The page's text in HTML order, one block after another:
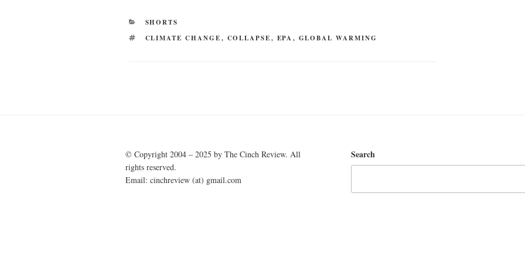
CATEGORIES
SHORTS
TAGS
CLIMATE CHANGE, COLLAPSE, EPA, GLOBAL WARMING
© Copyright 2004 – 2025 by The Cinch Review. All
rights reserved.
Email: cinchreview (at) gmail.com
Search